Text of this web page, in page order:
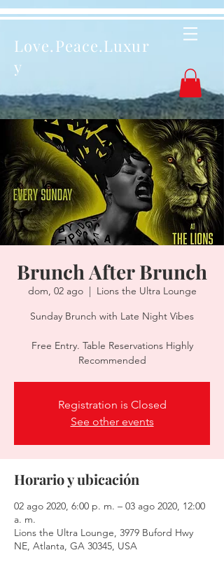
Love.Peace.Luxur
y
Brunch After Brunch
dom, 02 ago
  |
Lions the Ultra Lounge
Sunday Brunch with Late Night Vibes
Free Entry. Table Reservations Highly
Recommended
Registration is Closed
See other events
Horario y ubicación
02 ago 2020, 6:00 p. m. – 03 ago 2020, 12:00
a. m.
Lions the Ultra Lounge, 3979 Buford Hwy
NE, Atlanta, GA 30345, USA